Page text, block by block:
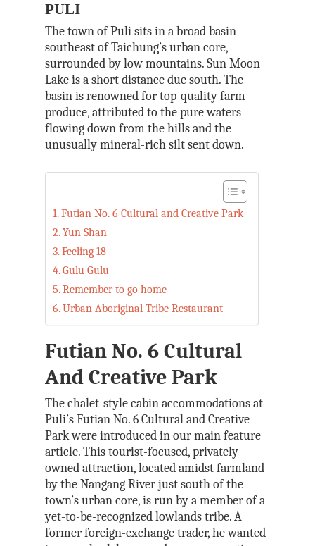
PULI
The town of Puli sits in a broad basin
southeast of Taichung’s urban core,
surrounded by low mountains. Sun Moon
Lake is a short distance due south. The
basin is renowned for top-quality farm
produce, attributed to the pure waters
flowing down from the hills and the
unusually mineral-rich silt sent down.
Futian No. 6 Cultural and Creative Park
Yun Shan
Feeling 18
Gulu Gulu
Remember to go home
Urban Aboriginal Tribe Restaurant
Futian No. 6 Cultural
And Creative Park
The chalet-style cabin accommodations at
Puli’s Futian No. 6 Cultural and Creative
Park were introduced in our main feature
article. This tourist-focused, privately
owned attraction, located amidst farmland
by the Nangang River just south of the
town’s urban core, is run by a member of a
yet-to-be-recognized lowlands tribe. A
former foreign-exchange trader, he wanted